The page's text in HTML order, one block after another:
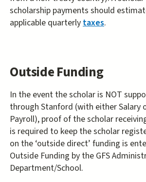
scholarship payments should
applicable quarterlytaxes.
Outside Funding
In the event the scholar is NOT
through Stanford (with either Salary
Payroll), proof of the scholar
is required to keep the scholar
on the ‘outside direct’ funding is
Outside Funding by the GFS
Department/School.